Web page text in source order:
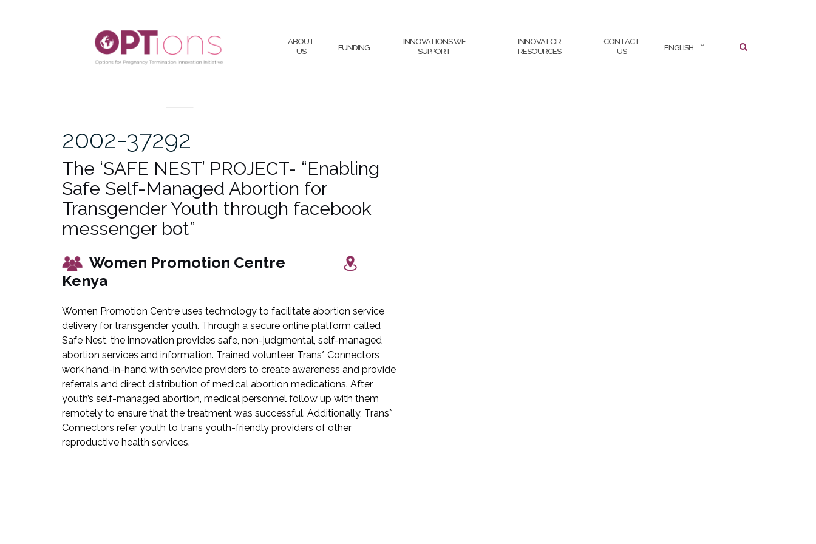
ABOUT
US
FUNDING
INNOVATIONS WE
SUPPORT
INNOVATOR
RESOURCES
CONTACT
US
ENGLISH
2002-37292
The ‘SAFE NEST’ PROJECT- “Enabling
Safe Self-Managed Abortion for
Transgender Youth through facebook
messenger bot”
Women Promotion Centre
Kenya
Women Promotion Centre uses technology to facilitate abortion service
delivery for transgender youth. Through a secure online platform called
Safe Nest, the innovation provides safe, non-judgmental, self-managed
abortion services and information. Trained volunteer Trans* Connectors
work hand-in-hand with service providers to create awareness and provide
referrals and direct distribution of medical abortion medications. After
youth’s self-managed abortion, medical personnel follow up with them
remotely to ensure that the treatment was successful. Additionally, Trans*
Connectors refer youth to trans youth-friendly providers of other
reproductive health services.